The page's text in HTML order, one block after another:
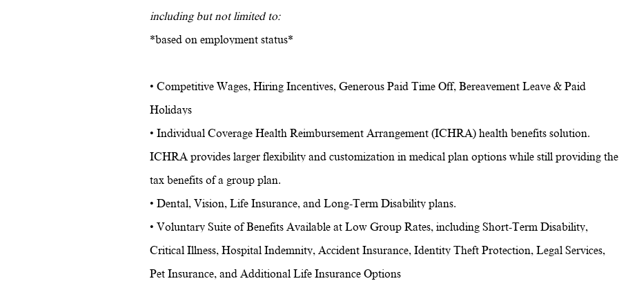
including but not limited to:
*based on employment status*
• Competitive Wages, Hiring Incentives, Generous Paid Time Off, Bereavement Leave & Paid
Holidays
• Individual Coverage Health Reimbursement Arrangement (ICHRA) health benefits solution.
ICHRA provides larger flexibility and customization in medical plan options while still providing the
tax benefits of a group plan.
• Dental, Vision, Life Insurance, and Long-Term Disability plans.
• Voluntary Suite of Benefits Available at Low Group Rates, including Short-Term Disability,
Critical Illness, Hospital Indemnity, Accident Insurance, Identity Theft Protection, Legal Services,
Pet Insurance, and Additional Life Insurance Options